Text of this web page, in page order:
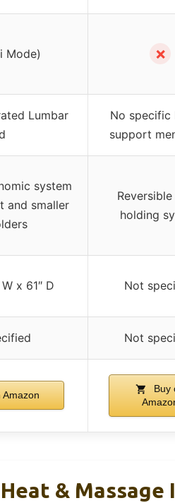
Mode) ✗
Lumbar
No specific
support
system
and smaller
holding
x 61″ D Not
Not
Amazon
Buy
&